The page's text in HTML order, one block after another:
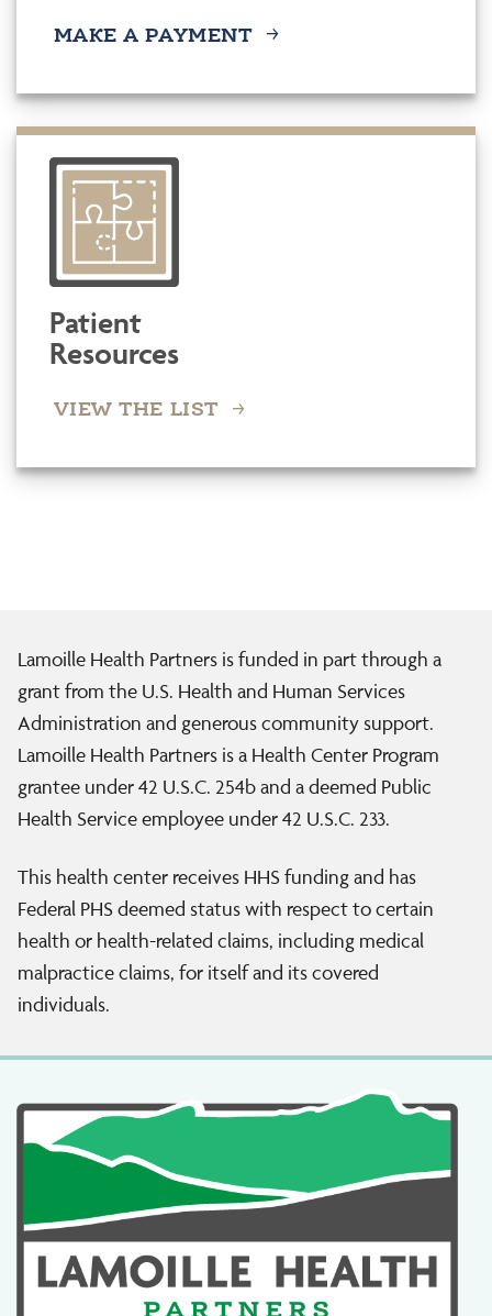
MAKE A PAYMENT
Patient
Resources
VIEW THE LIST
Lamoille Health Partners is funded in part through a
grant from the U.S. Health and Human Services
Administration and generous community support.
Lamoille Health Partners is a Health Center Program
grantee under 42 U.S.C. 254b and a deemed Public
Health Service employee under 42 U.S.C. 233.
This health center receives HHS funding and has
Federal PHS deemed status with respect to certain
health or health-related claims, including medical
malpractice claims, for itself and its covered
individuals.